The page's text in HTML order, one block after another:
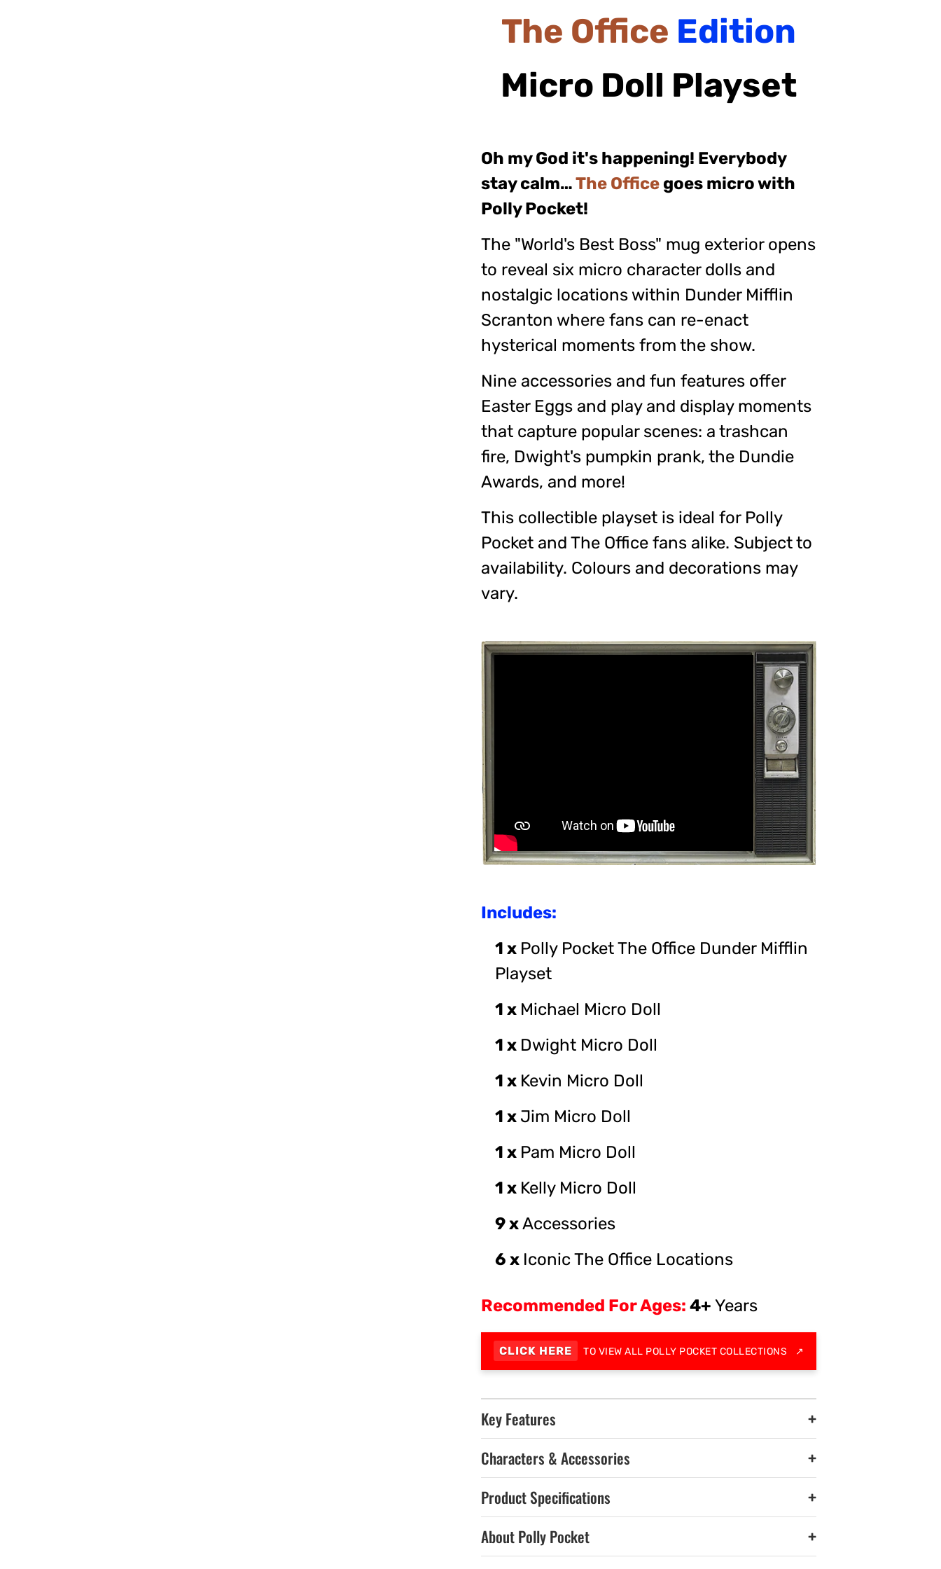
The Office Edition
Micro Doll Playset
Oh my God it's happening! Everybody
stay calm…The Office goes micro with
Polly Pocket!
The "World's Best Boss" mug exterior opens
to reveal six micro character dolls and
nostalgic locations within Dunder Mifflin
Scranton where fans can re-enact
hysterical moments from the show.
Nine accessories and fun features offer
Easter Eggs and play and display moments
that capture popular scenes: a trashcan
fire, Dwight's pumpkin prank, the Dundie
Awards, and more!
This collectible playset is ideal for Polly
Pocket and The Office fans alike. Subject to
availability. Colours and decorations may
vary.
Includes:
1 x Polly Pocket The Office Dunder Mifflin
Playset
1 x Michael Micro Doll
1 x Dwight Micro Doll
1 x Kevin Micro Doll
1 x Jim Micro Doll
1 x Pam Micro Doll
1 x Kelly Micro Doll
9 xAccessories
6 x Iconic The Office Locations
Recommended For Ages: 4+ Years
CLICK HERE TO VIEW ALL POLLY POCKET COLLECTIONS ↗
Key Features +
Characters & Accessories +
Product Specifications +
About Polly Pocket +